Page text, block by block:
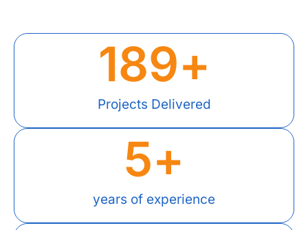
Projects Delivered
189+
years of experience
5+